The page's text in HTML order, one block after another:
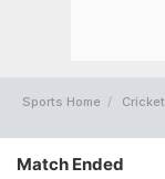
Sports Home Cricket
Match Ended